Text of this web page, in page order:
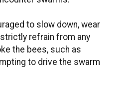
to slow down, wear
refrain from any
the bees, such as
to drive the swarm